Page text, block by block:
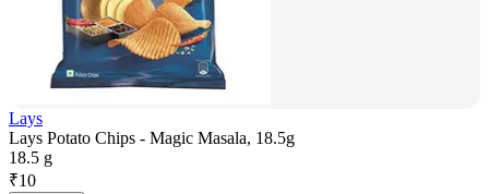
Lays
Lays Potato Chips - Magic Masala, 18.5g
18.5 g
₹10